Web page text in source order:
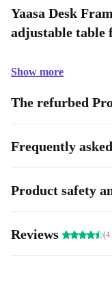
Yaasa Desk
adjustable table
Show more
The refurbed
Frequently
Product safety
Reviews